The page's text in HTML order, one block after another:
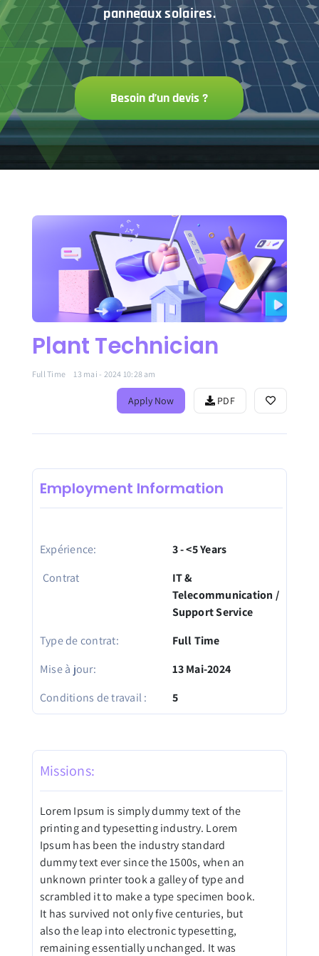
panneaux solaires.
Besoin d’un devis ?
Plant Technician
Full Time 13 mai - 2024 10:28 am
Apply Now PDF
Employment Information
Expérience:
3 - <5 Years
Contrat
IT &
Telecommunication /
Support Service
Type de contrat:
Full Time
Mise à jour:
13 Mai-2024
Conditions de travail :
5
Missions:
Lorem Ipsum is simply dummy text of the
printing and typesetting industry. Lorem
Ipsum has been the industry standard
dummy text ever since the 1500s, when an
unknown printer took a galley of type and
scrambled it to make a type specimen book.
It has survived not only five centuries, but
also the leap into electronic typesetting,
remaining essentially unchanged. It was